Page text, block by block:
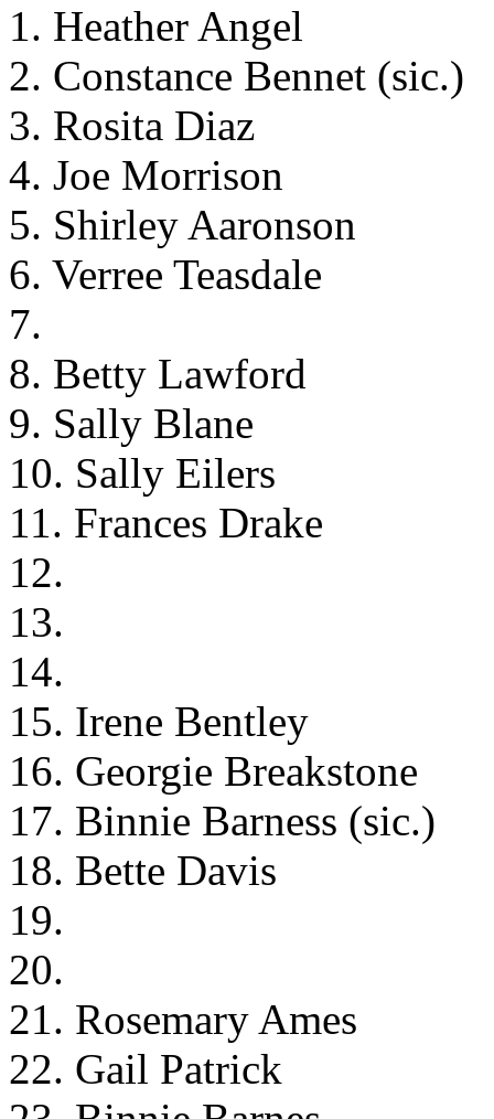
1. Heather Angel
2. Constance Bennet (sic.)
3. Rosita Diaz
4. Joe Morrison
5. Shirley Aaronson
6. Verree Teasdale
7.
8. Betty Lawford
9. Sally Blane
10. Sally Eilers
11. Frances Drake
12.
13.
14.
15. Irene Bentley
16. Georgie Breakstone
17. Binnie Barness (sic.)
18. Bette Davis
19.
20.
21. Rosemary Ames
22. Gail Patrick